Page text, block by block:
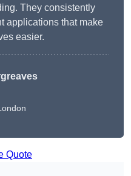
They consistently
applications that make
easier.
Quote